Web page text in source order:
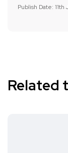
Publish Date: 11th
Related